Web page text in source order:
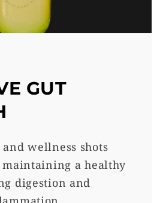
GUT
and wellness shots
a healthy
digestion and